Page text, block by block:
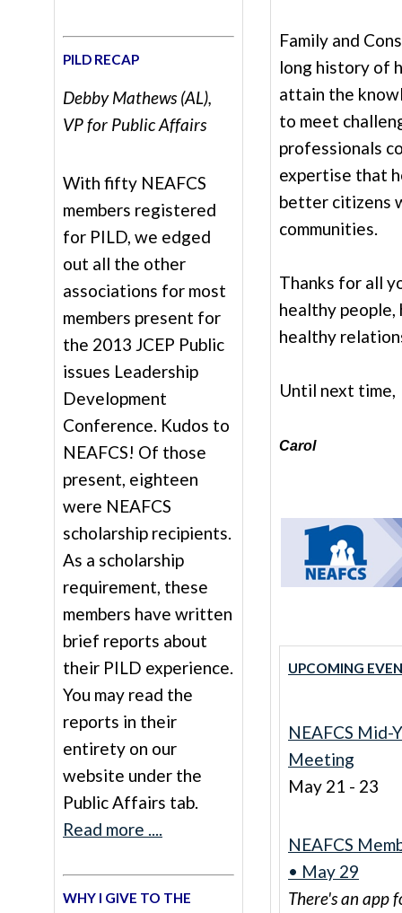
PILD RECAP
Debby Mathews (AL),
VP for Public Affairs
With fifty NEAFCS
members registered
for PILD, we edged
out all the other
associations for most
members present for
the 2013 JCEP Public
issues Leadership
Development
Conference. Kudos to
NEAFCS! Of those
present, eighteen
were NEAFCS
scholarship recipients.
As a scholarship
requirement, these
members have written
brief reports about
their PILD experience.
You may read the
reports in their
entirety on our
website under the
Public Affairs tab.
Read more ....
WHY I GIVE TO THE
Family and
long history of
attain the
to meet
professionals
expertise that
better citizens
communities.
Thanks for all
healthy people,
healthy
Until next time,
Carol
UPCOMING
NEAFCS Mid-
Meeting
May 21 - 23
NEAFCS
• May 29
There's an app